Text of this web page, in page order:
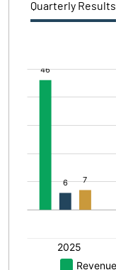
Quarterly Results